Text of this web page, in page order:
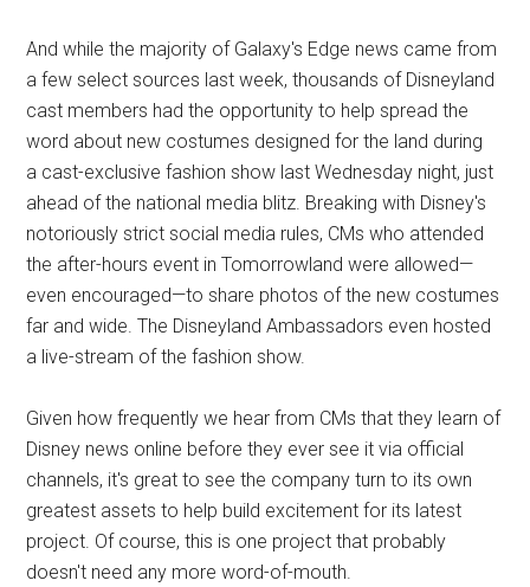
And while the majority of Galaxy's Edge news came from
a few select sources last week, thousands of Disneyland
cast members had the opportunity to help spread the
word about new costumes designed for the land during
a cast-exclusive fashion show last Wednesday night, just
ahead of the national media blitz. Breaking with Disney's
notoriously strict social media rules, CMs who attended
the after-hours event in Tomorrowland were allowed—
even encouraged—to share photos of the new costumes
far and wide. The Disneyland Ambassadors even hosted
a live-stream of the fashion show.
Given how frequently we hear from CMs that they learn of
Disney news online before they ever see it via official
channels, it's great to see the company turn to its own
greatest assets to help build excitement for its latest
project. Of course, this is one project that probably
doesn't need any more word-of-mouth.